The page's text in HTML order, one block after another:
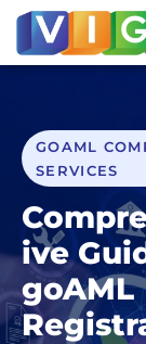
GOAML
SERVICES
ive
goAML